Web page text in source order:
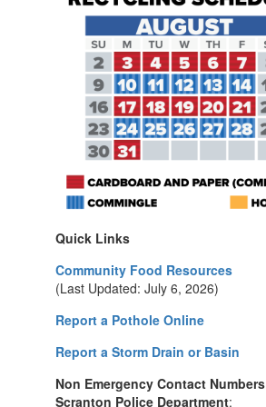
Quick Links
Community Food Resources
(Last Updated: July 6, 2026)
Report a Pothole Online
Report a Storm Drain or Basin
Non Emergency Contact Numbers
Scranton Police Department: